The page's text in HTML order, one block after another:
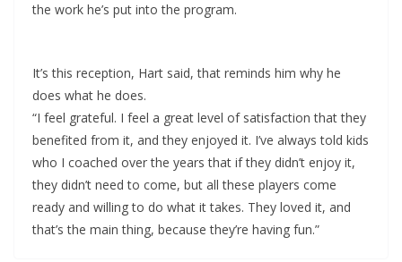
the work he’s put into the program.
It’s this reception, Hart said, that reminds him why he
does what he does.
“I feel grateful. I feel a great level of satisfaction that they
benefited from it, and they enjoyed it. I’ve always told kids
who I coached over the years that if they didn’t enjoy it,
they didn’t need to come, but all these players come
ready and willing to do what it takes. They loved it, and
that’s the main thing, because they’re having fun.”